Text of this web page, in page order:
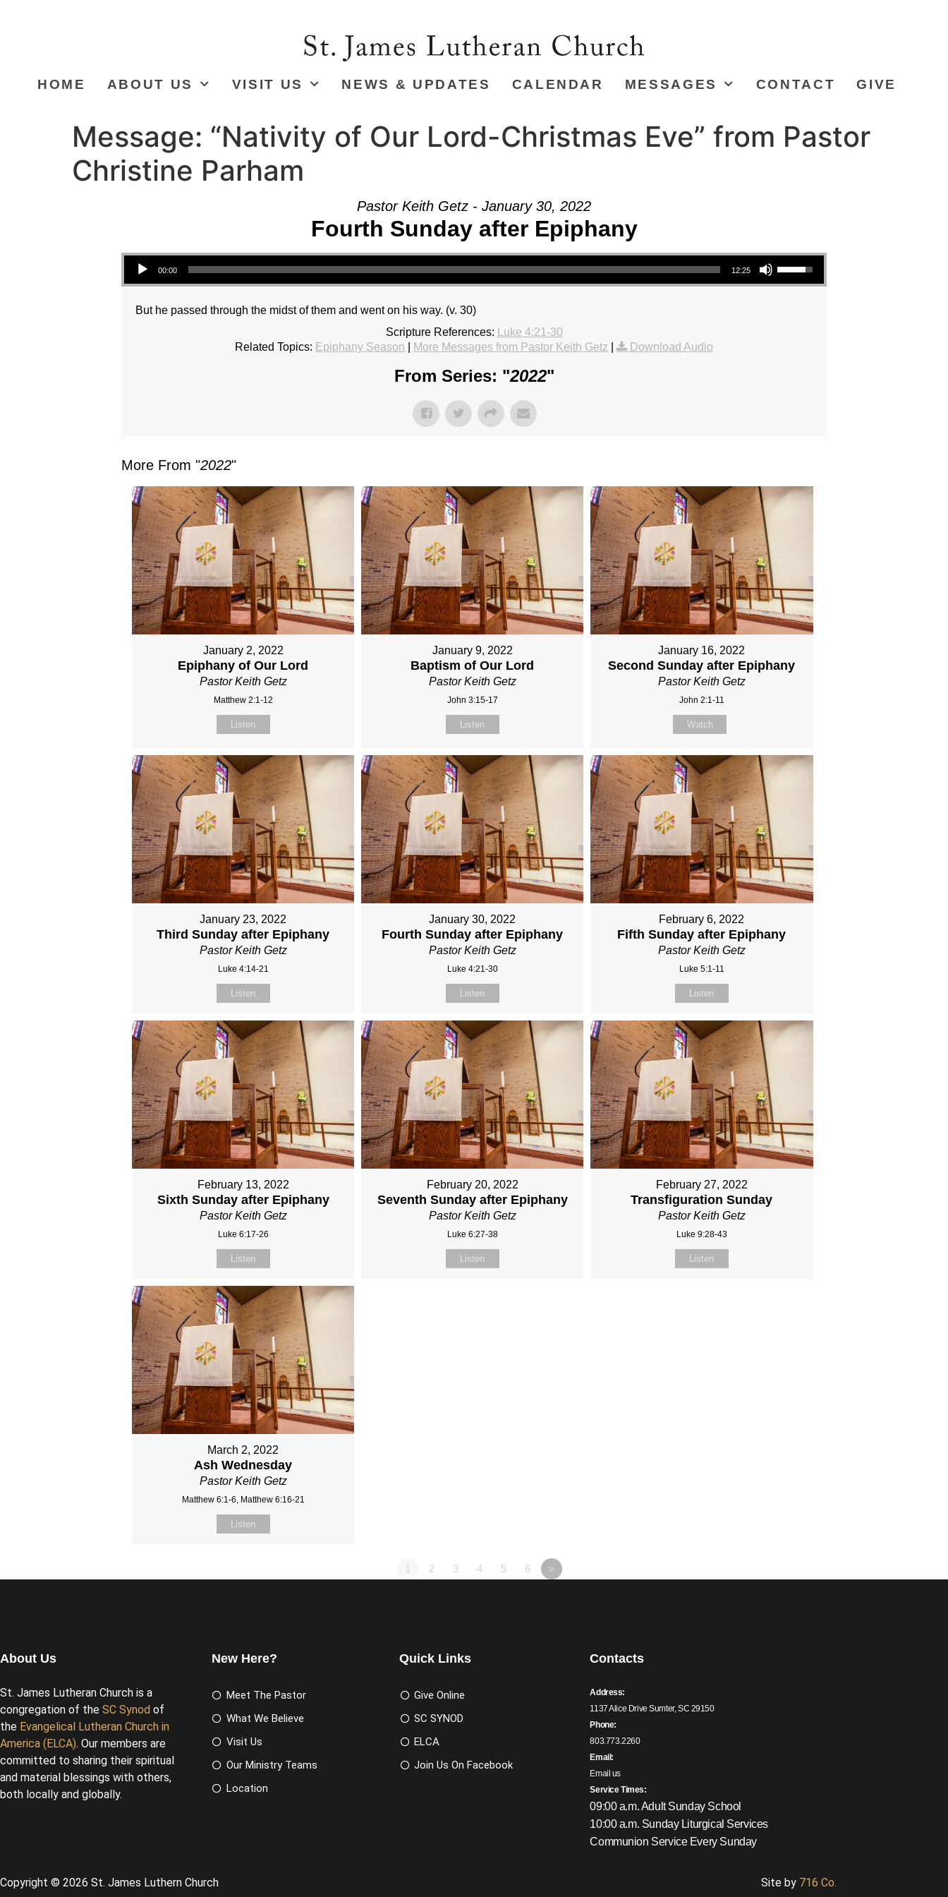
HOME ABOUT US VISIT US NEWS & UPDATES CALENDAR MESSAGES CONTACT GIVE
Message: “Nativity of Our Lord-Christmas Eve” from Pastor
Christine Parham
Pastor Keith Getz - January 30, 2022
Fourth Sunday after Epiphany
Audio Player
00:00 12:25
Use Up/Down Arrow keys to increase or decrease volume.
But he passed through the midst of them and went on his way. (v. 30)
Scripture References:
Luke 4:21-30
Related Topics: Epiphany Season More Messages from Pastor Keith Getz Download Audio
From Series: "2022"
More From "2022"
January 2, 2022
Epiphany of Our Lord
Pastor Keith Getz
Matthew 2:1-12
Listen
January 9, 2022
Baptism of Our Lord
Pastor Keith Getz
John 3:15-17
Listen
January 16, 2022
Second Sunday after Epiphany
Pastor Keith Getz
John 2:1-11
Watch
January 23, 2022
Third Sunday after Epiphany
Pastor Keith Getz
Luke 4:14-21
Listen
January 30, 2022
Fourth Sunday after Epiphany
Pastor Keith Getz
Luke 4:21-30
Listen
February 6, 2022
Fifth Sunday after Epiphany
Pastor Keith Getz
Luke 5:1-11
Listen
February 13, 2022
Sixth Sunday after Epiphany
Pastor Keith Getz
Luke 6:17-26
Listen
February 20, 2022
Seventh Sunday after Epiphany
Pastor Keith Getz
Luke 6:27-38
Listen
February 27, 2022
Transfiguration Sunday
Pastor Keith Getz
Luke 9:28-43
Listen
March 2, 2022
Ash Wednesday
Pastor Keith Getz
Matthew 6:1-6, Matthew 6:16-21
Listen
1 2 3 4 5 6 »
About Us
St. James Lutheran Church is a
congregation of the SC Synod of
the Evangelical Lutheran Church in
America (ELCA). Our members are
committed to sharing their spiritual
and material blessings with others,
both locally and globally.
New Here?
Meet The Pastor
What We Believe
Visit Us
Our Ministry Teams
Location
Quick Links
Give Online
SC SYNOD
ELCA
Join Us On Facebook
Contacts
Address:
1137 Alice Drive Sumter, SC 29150
Phone:
803.773.2260
Email:
Email us
Service Times:
09:00 a.m. Adult Sunday School
10:00 a.m. Sunday Liturgical Services
Communion Service Every Sunday
Copyright © 2026 St. James Luthern Church Site by 716 Co.